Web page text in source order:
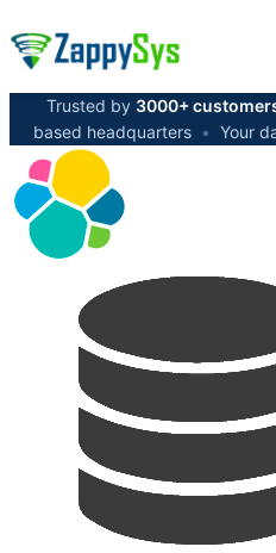
Trusted by 3000+
based headquarters • Your